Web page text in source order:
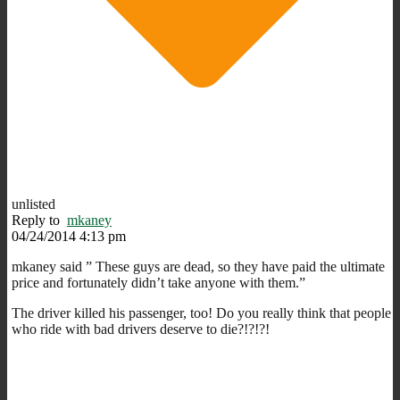
unlisted
Reply to mkaney
04/24/2014 4:13 pm
mkaney said ” These guys are dead, so they have paid the ultimate
price and fortunately didn’t take anyone with them.”
The driver killed his passenger, too! Do you really think that people
who ride with bad drivers deserve to die?!?!?!